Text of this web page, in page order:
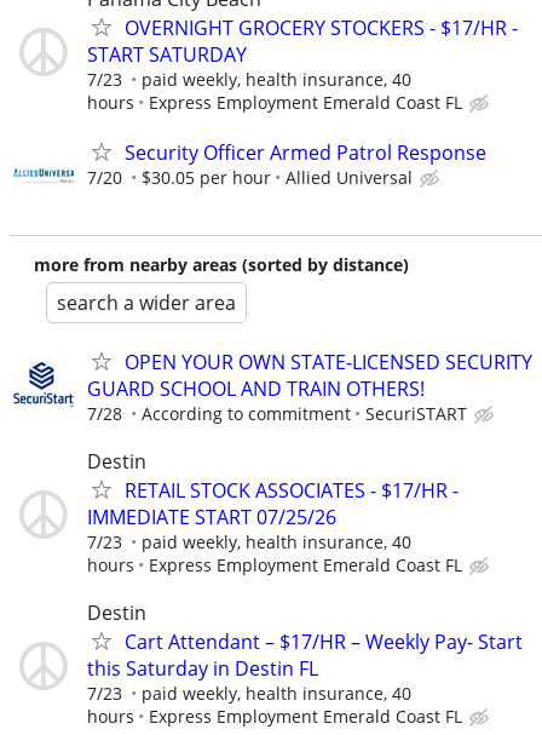
OVERNIGHT GROCERY STOCKERS - $17/HR -
START SATURDAY
7/23
paid weekly, health insurance, 40
hours
Express Employment Emerald Coast FL
Security Officer Armed Patrol Response
7/20 $30.05 per hour Allied Universal
more from nearby areas (sorted by distance)
search a wider area
OPEN YOUR OWN STATE-LICENSED SECURITY
GUARD SCHOOL AND TRAIN OTHERS!
7/28 According to commitment SecuriSTART
Destin
RETAIL STOCK ASSOCIATES - $17/HR -
IMMEDIATE START 07/25/26
7/23
paid weekly, health insurance, 40
hours
Express Employment Emerald Coast FL
Destin
Cart Attendant – $17/HR – Weekly Pay- Start
this Saturday in Destin FL
7/23
paid weekly, health insurance, 40
hours
Express Employment Emerald Coast FL